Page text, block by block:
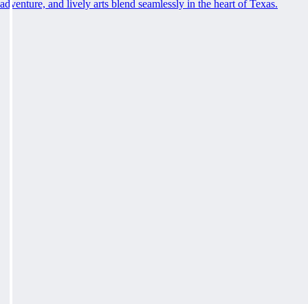
adventure, and lively arts blend seamlessly in the heart of Texas.